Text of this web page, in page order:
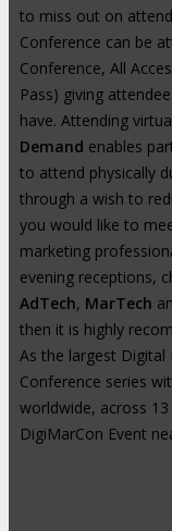
to miss out on
Conference can be
Conference, All
Pass) giving
have. Attending
Demand enables
to attend physically
through a wish to
you would like to
marketing
evening receptions,
AdTech, MarTech
then it is highly
As the largest Digital
Conference series
worldwide, across
DigiMarCon Event